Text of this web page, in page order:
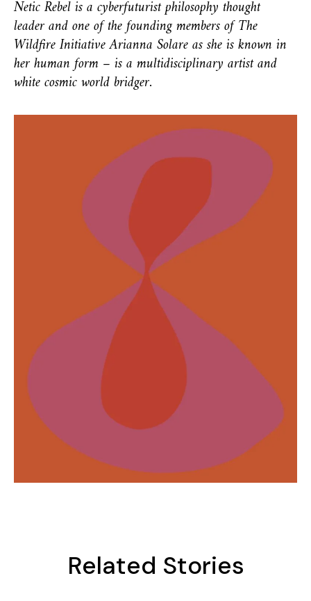
Netic Rebel is a cyberfuturist philosophy thought
leader and one of the founding members of The
Wildfire Initiative Arianna Solare as she is known in
her human form – is a multidisciplinary artist and
white cosmic world bridger.
Related Stories